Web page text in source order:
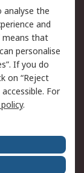
analyse the
and
means that
personalise
If you do
on “Reject
For
.